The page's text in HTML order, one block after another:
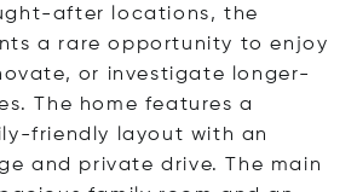
after locations, the
a rare opportunity to enjoy
or investigate longer-
The home features a
friendly layout with an
and private drive. The main